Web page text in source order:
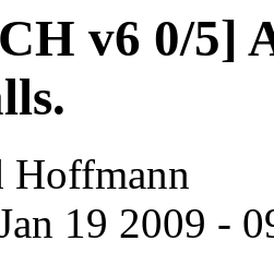
v6 0/5]
Hoffmann
19 2009 -